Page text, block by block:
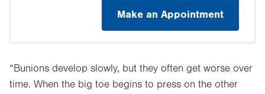
Make an Appointment
“Bunions develop slowly, but they often get worse over
time. When the big toe begins to press on the other